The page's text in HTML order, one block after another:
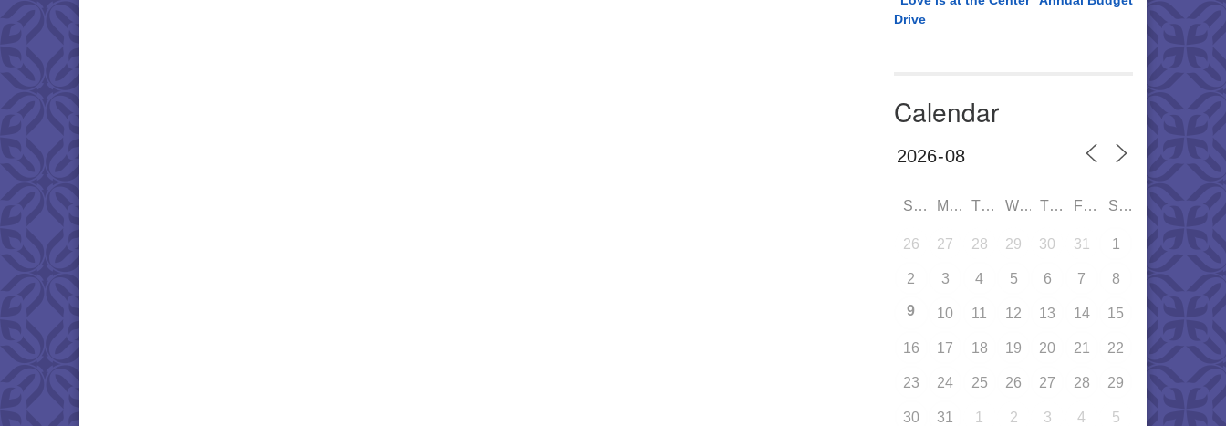
Drive
Calendar
SUN MON TUE WED THU FRI SAT
26 27 28 29 30 31 1
2 3 4 5 6 7 8
9 10 11 12 13 14 15
16 17 18 19 20 21 22
23 24 25 26 27 28 29
30 31 1 2 3 4 5